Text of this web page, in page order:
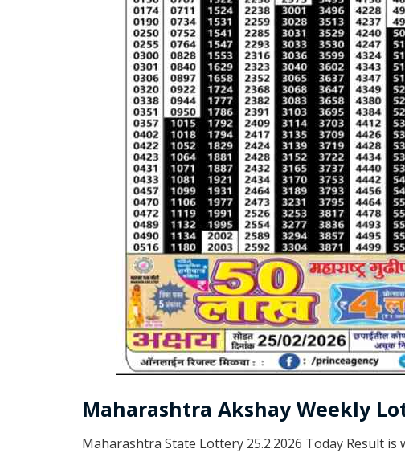
Maharashtra Akshay Weekly
Maharashtra State Lottery 25.2.2026 Today Result